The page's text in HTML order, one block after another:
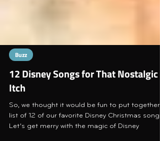
Buzz
12 Disney Songs for That Nostalgic
Itch
So, we thought it would be fun to put together